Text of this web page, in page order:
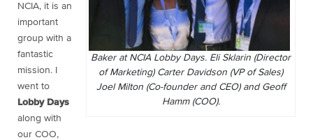
Baker at NCIA Lobby Days. Eli Sklarin (Director
of Marketing) Carter Davidson (VP of Sales)
Joel Milton (Co-founder and CEO) and Geoff
Hamm (COO).
NCIA, it is an
important
group with a
fantastic
mission. I
went to
Lobby Days
along with
our COO,